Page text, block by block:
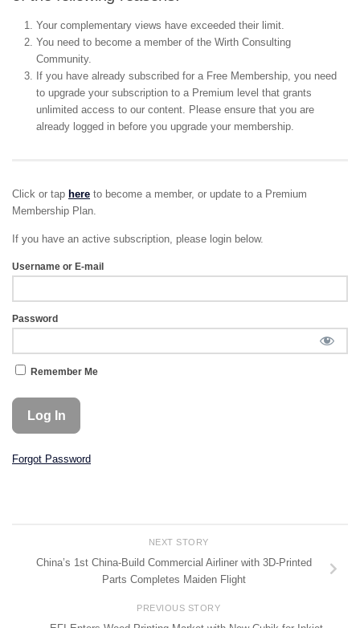
Your complementary views have exceeded their limit.
You need to become a member of the Wirth Consulting
Community.
If you have already subscribed for a Free Membership, you need
to upgrade your subscription to a Premium level that grants
unlimited access to our content. Please ensure that you are
already logged in before you upgrade your membership.
Click or tap here to become a member, or update to a Premium
Membership Plan.
If you have an active subscription, please login below.
Username or E-mail
Password
Remember Me
Forgot Password
NEXT STORY
China’s 1st China-Build Commercial Airliner with 3D-Printed
Parts Completes Maiden Flight
PREVIOUS STORY